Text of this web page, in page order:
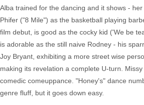
Alba trained for the dancing and it shows -
Phifer ("8 Mile") as the basketball playing
film debut, is good as the cocky kid ('We be
is adorable as the still naive Rodney - his
Joy Bryant, exhibiting a more street wise
making its revelation a complete U-turn.
comedic comeuppance. "Honey's" dance
genre fluff, but it goes down easy.